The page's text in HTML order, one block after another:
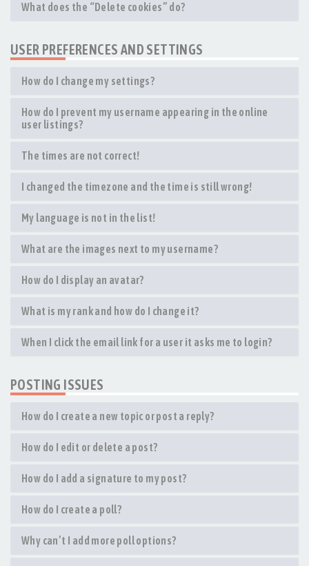
What does the “Delete cookies” do?
USER PREFERENCES AND SETTINGS
How do I change my settings?
How do I prevent my username appearing in the online
user listings?
The times are not correct!
I changed the timezone and the time is still wrong!
My language is not in the list!
What are the images next to my username?
How do I display an avatar?
What is my rank and how do I change it?
When I click the email link for a user it asks me to login?
POSTING ISSUES
How do I create a new topic or post a reply?
How do I edit or delete a post?
How do I add a signature to my post?
How do I create a poll?
Why can’t I add more poll options?